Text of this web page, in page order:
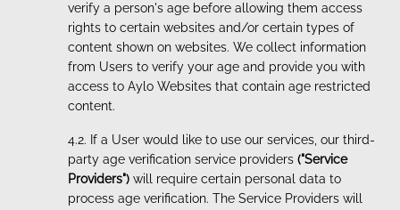
verify a person's age before allowing them access
rights to certain websites and/or certain types of
content shown on websites. We collect information
from Users to verify your age and provide you with
access to Aylo Websites that contain age restricted
content.
4.2. If a User would like to use our services, our third-
party age verification service providers ("Service
Providers") will require certain personal data to
process age verification. The Service Providers will